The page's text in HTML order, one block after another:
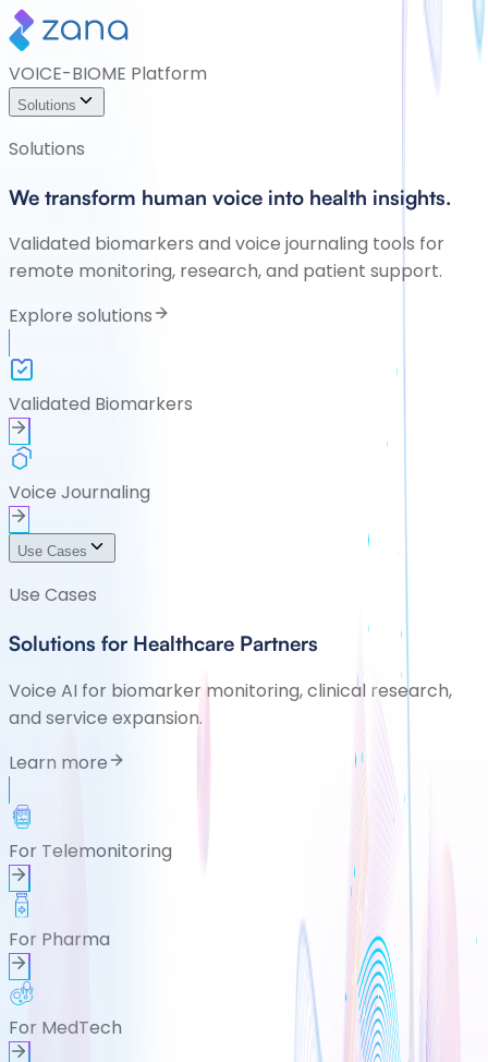
VOICE-BIOME Platform
Solutions
Solutions
We transform human voice into health insights.
Validated biomarkers and voice journaling tools for
remote monitoring, research, and patient support.
Explore solutions
Validated Biomarkers
Voice Journaling
Use Cases
Use Cases
Solutions for Healthcare Partners
Voice AI for biomarker monitoring, clinical research,
and service expansion.
Learn more
For Telemonitoring
For Pharma
For MedTech